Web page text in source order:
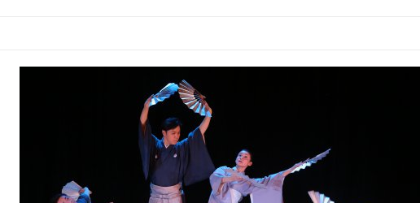
Parts
DEFFAA…. AT “A WALK ON THE MOON”